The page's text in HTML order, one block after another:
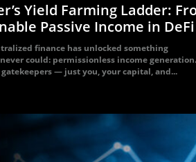
Yield Farming Ladder:
Passive Income in DeFi
finance has unlocked something
could: permissionless income
— just you, your capital, and...